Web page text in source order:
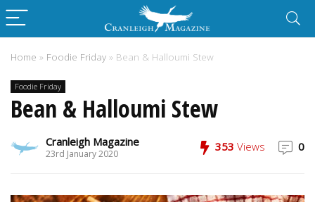
Home » Foodie Friday » Bean & Halloumi Stew
Foodie Friday
Bean & Halloumi Stew
Cranleigh Magazine
23rd January 2020
353 Views 0